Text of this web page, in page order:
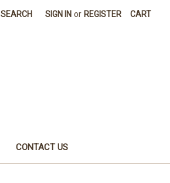
SEARCH SIGN IN or REGISTER CART
CONTACT US